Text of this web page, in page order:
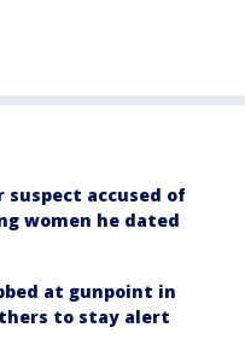
suspect accused of
women he dated
at gunpoint in
to stay alert